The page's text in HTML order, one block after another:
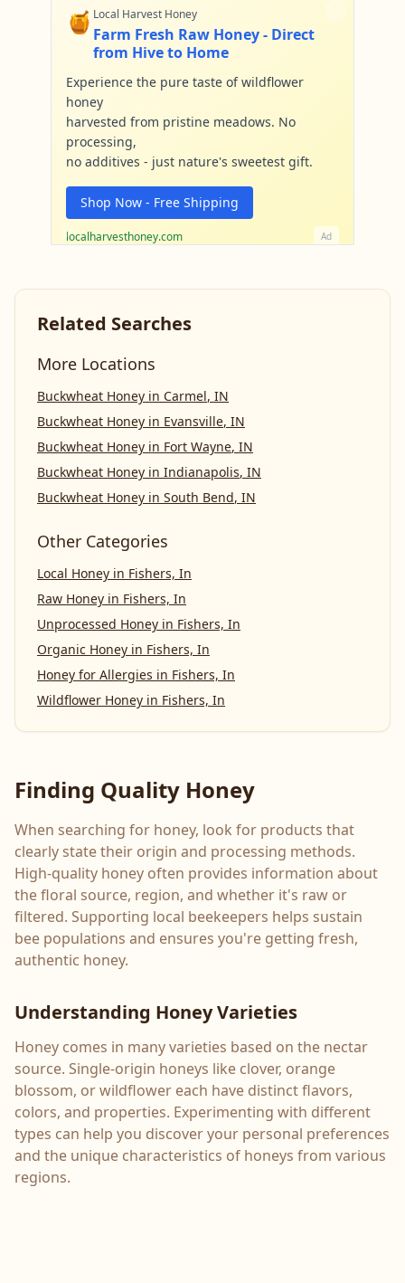
🍯 Local Harvest Honey
Farm Fresh Raw Honey - Direct
from Hive to Home
Experience the pure taste of wildflower
honey
harvested from pristine meadows. No
processing,
no additives - just nature's sweetest gift.
Shop Now - Free Shipping
localharvesthoney.com Ad
Related Searches
More Locations
Buckwheat Honey in Carmel, IN
Buckwheat Honey in Evansville, IN
Buckwheat Honey in Fort Wayne, IN
Buckwheat Honey in Indianapolis, IN
Buckwheat Honey in South Bend, IN
Other Categories
Local Honey in Fishers, In
Raw Honey in Fishers, In
Unprocessed Honey in Fishers, In
Organic Honey in Fishers, In
Honey for Allergies in Fishers, In
Wildflower Honey in Fishers, In
Finding Quality Honey
When searching for honey, look for products that
clearly state their origin and processing methods.
High-quality honey often provides information about
the floral source, region, and whether it's raw or
filtered. Supporting local beekeepers helps sustain
bee populations and ensures you're getting fresh,
authentic honey.
Understanding Honey Varieties
Honey comes in many varieties based on the nectar
source. Single-origin honeys like clover, orange
blossom, or wildflower each have distinct flavors,
colors, and properties. Experimenting with different
types can help you discover your personal preferences
and the unique characteristics of honeys from various
regions.